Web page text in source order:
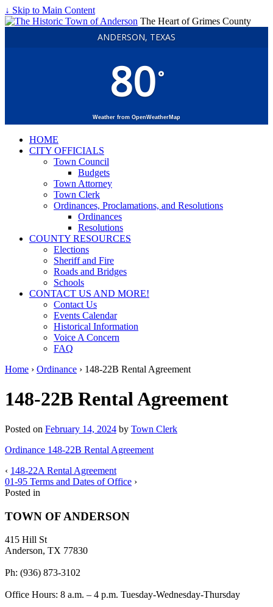
↓ Skip to Main Content
The Heart of Grimes County
ANDERSON, TEXAS
80°
Weather from OpenWeatherMap
HOME
CITY OFFICIALS
Town Council
Budgets
Town Attorney
Town Clerk
Ordinances, Proclamations, and Resolutions
Ordinances
Resolutions
COUNTY RESOURCES
Elections
Sheriff and Fire
Roads and Bridges
Schools
CONTACT US AND MORE!
Contact Us
Events Calendar
Historical Information
Voice A Concern
FAQ
Home › Ordinance › 148-22B Rental Agreement
148-22B Rental Agreement
Posted on February 14, 2024 by Town Clerk
Ordinance 148-22B Rental Agreement
‹ 148-22A Rental Agreement
01-95 Terms and Dates of Office ›
Posted in
TOWN OF ANDERSON
415 Hill St
Anderson, TX 77830
Ph: (936) 873-3102
Office Hours: 8 a.m. – 4 p.m. Tuesday-Wednesday-Thursday